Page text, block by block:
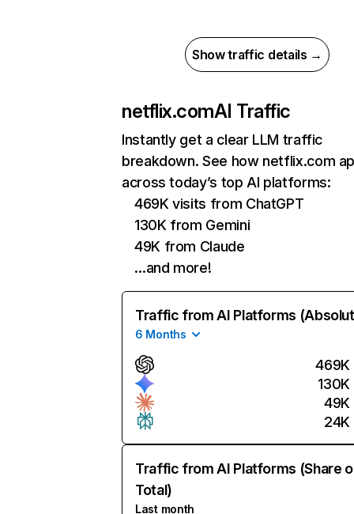
Show traffic details →
netflix.comAI Traffic
Instantly get a clear LLM traffic
breakdown. See how netflix.com
across today’s top AI platforms:
469K visits from ChatGPT
130K from Gemini
49K from Claude
…and more!
Traffic from AI Platforms
6 Months
469K
130K
49K
24K
Traffic from AI Platforms (Share
Total)
Last month